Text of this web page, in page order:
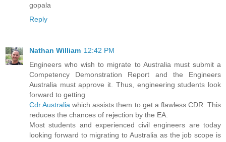
gopala
Reply
Nathan William 12:42 PM
Engineers who wish to migrate to Australia must submit a
Competency Demonstration Report and the Engineers
Australia must approve it. Thus, engineering students look
forward to getting
Cdr Australia which assists them to get a flawless CDR. This
reduces the chances of rejection by the EA.
Most students and experienced civil engineers are today
looking forward to migrating to Australia as the job scope is